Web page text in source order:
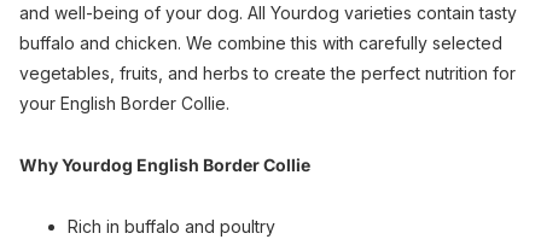
and well-being of your dog. All Yourdog varieties contain tasty
buffalo and chicken. We combine this with carefully selected
vegetables, fruits, and herbs to create the perfect nutrition for
your English Border Collie.
Why Yourdog English Border Collie
Rich in buffalo and poultry